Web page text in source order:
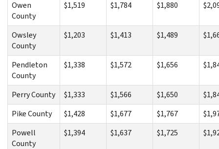
Owen
County
$1,519 $1,784 $1,880
Owsley
County
$1,203 $1,413 $1,489
Pendleton
County
$1,338 $1,572 $1,656
Perry County $1,333 $1,566 $1,650
Pike County
$1,428 $1,677 $1,767
Powell
County
$1,394 $1,637 $1,725